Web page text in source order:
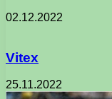
02.12.2022
Vitex
25.11.2022